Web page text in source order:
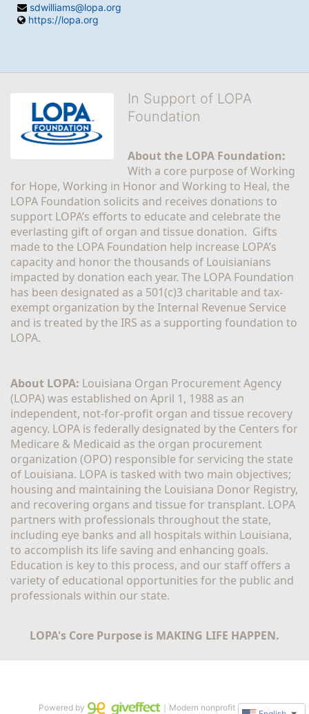
sdwilliams@lopa.org
https://lopa.org
In Support of LOPA
Foundation
About the LOPA Foundation:
With a core purpose of Working
for Hope, Working in Honor and Working to Heal, the
LOPA Foundation solicits and receives donations to
support LOPA’s efforts to educate and celebrate the
everlasting gift of organ and tissue donation.  Gifts
made to the LOPA Foundation help increase LOPA’s
capacity and honor the thousands of Louisianians
impacted by donation each year. The LOPA Foundation
has been designated as a 501(c)3 charitable and tax-
exempt organization by the Internal Revenue Service
and is treated by the IRS as a supporting foundation to
LOPA.
About LOPA: Louisiana Organ Procurement Agency
(LOPA) was established on April 1, 1988 as an
independent, not-for-profit organ and tissue recovery
agency. LOPA is federally designated by the Centers for
Medicare & Medicaid as the organ procurement
organization (OPO) responsible for servicing the state
of Louisiana. LOPA is tasked with two main objectives;
housing and maintaining the Louisiana Donor Registry,
and recovering organs and tissue for transplant. LOPA
partners with professionals throughout the state,
including eye banks and all hospitals within Louisiana,
to accomplish its life saving and enhancing goals.
Education is key to this process, and our staff offers a
variety of educational opportunities for the public and
professionals within our state.
LOPA's Core Purpose is MAKING LIFE HAPPEN.
Powered by ｜Modern nonprofit software